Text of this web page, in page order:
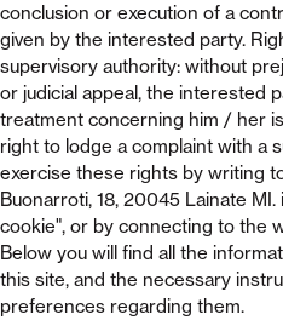
conclusion or execution of a
given by the interested party.
supervisory authority: without
or judicial appeal, the interested
treatment concerning him / her
right to lodge a complaint with a
exercise these rights by writing
Buonarroti, 18, 20045 Lainate
cookie", or by connecting to the
Below you will find all the
this site, and the necessary
preferences regarding them.